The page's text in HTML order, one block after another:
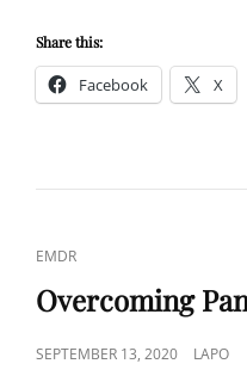
Share this:
Facebook X
CAT
LINKS
EMDR
Overcoming
POSTED
SEPTEMBER 13, 2020 LAPO